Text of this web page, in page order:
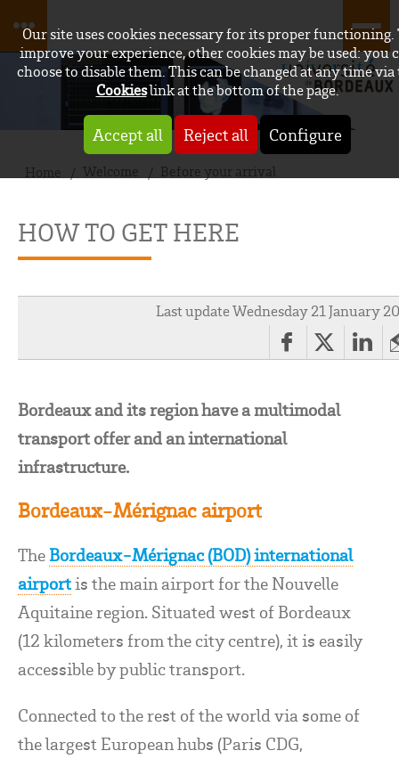
Our site uses cookies necessary for its proper functioning.
improve your experience, other cookies may be used: you
choose to disable them. This can be changed at any time via
Cookieslink at the bottom of the page.
Accept all Reject all Configure
Home Welcome Before your arrival
HOW TO GET HERE
Last update Wednesday 21 January
Bordeaux and its region have a multimodal
transport offer and an international
infrastructure.
Bordeaux-Mérignac airport
The Bordeaux-Mérignac (BOD) international
airportis the main airport for the Nouvelle
Aquitaine region. Situated west of Bordeaux
(12 kilometers from the city centre), it is easily
accessible by public transport.
Connected to the rest of the world via some of
the largest European hubs (Paris CDG,